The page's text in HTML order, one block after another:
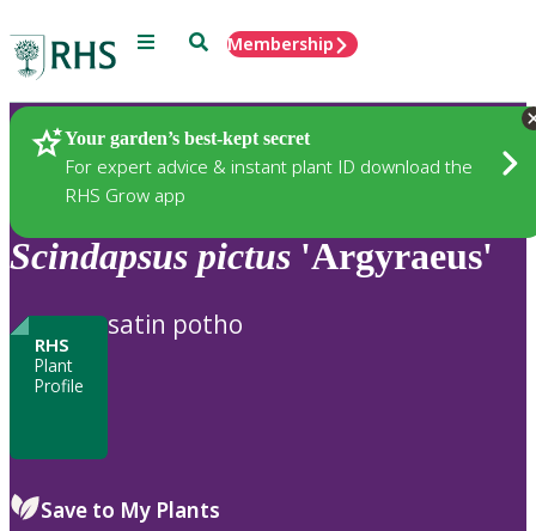
Menu SearchMembership
Your garden’s best-kept secret
For expert advice & instant plant ID download the
RHS Grow app
Plants
Scindapsus pictus 'Argyraeus'
RHS
Plant
Profile
satin potho
Save to My Plants